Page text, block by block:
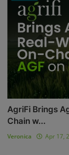
AgriFi Brings
Chain w...
Veronica Apr 17,